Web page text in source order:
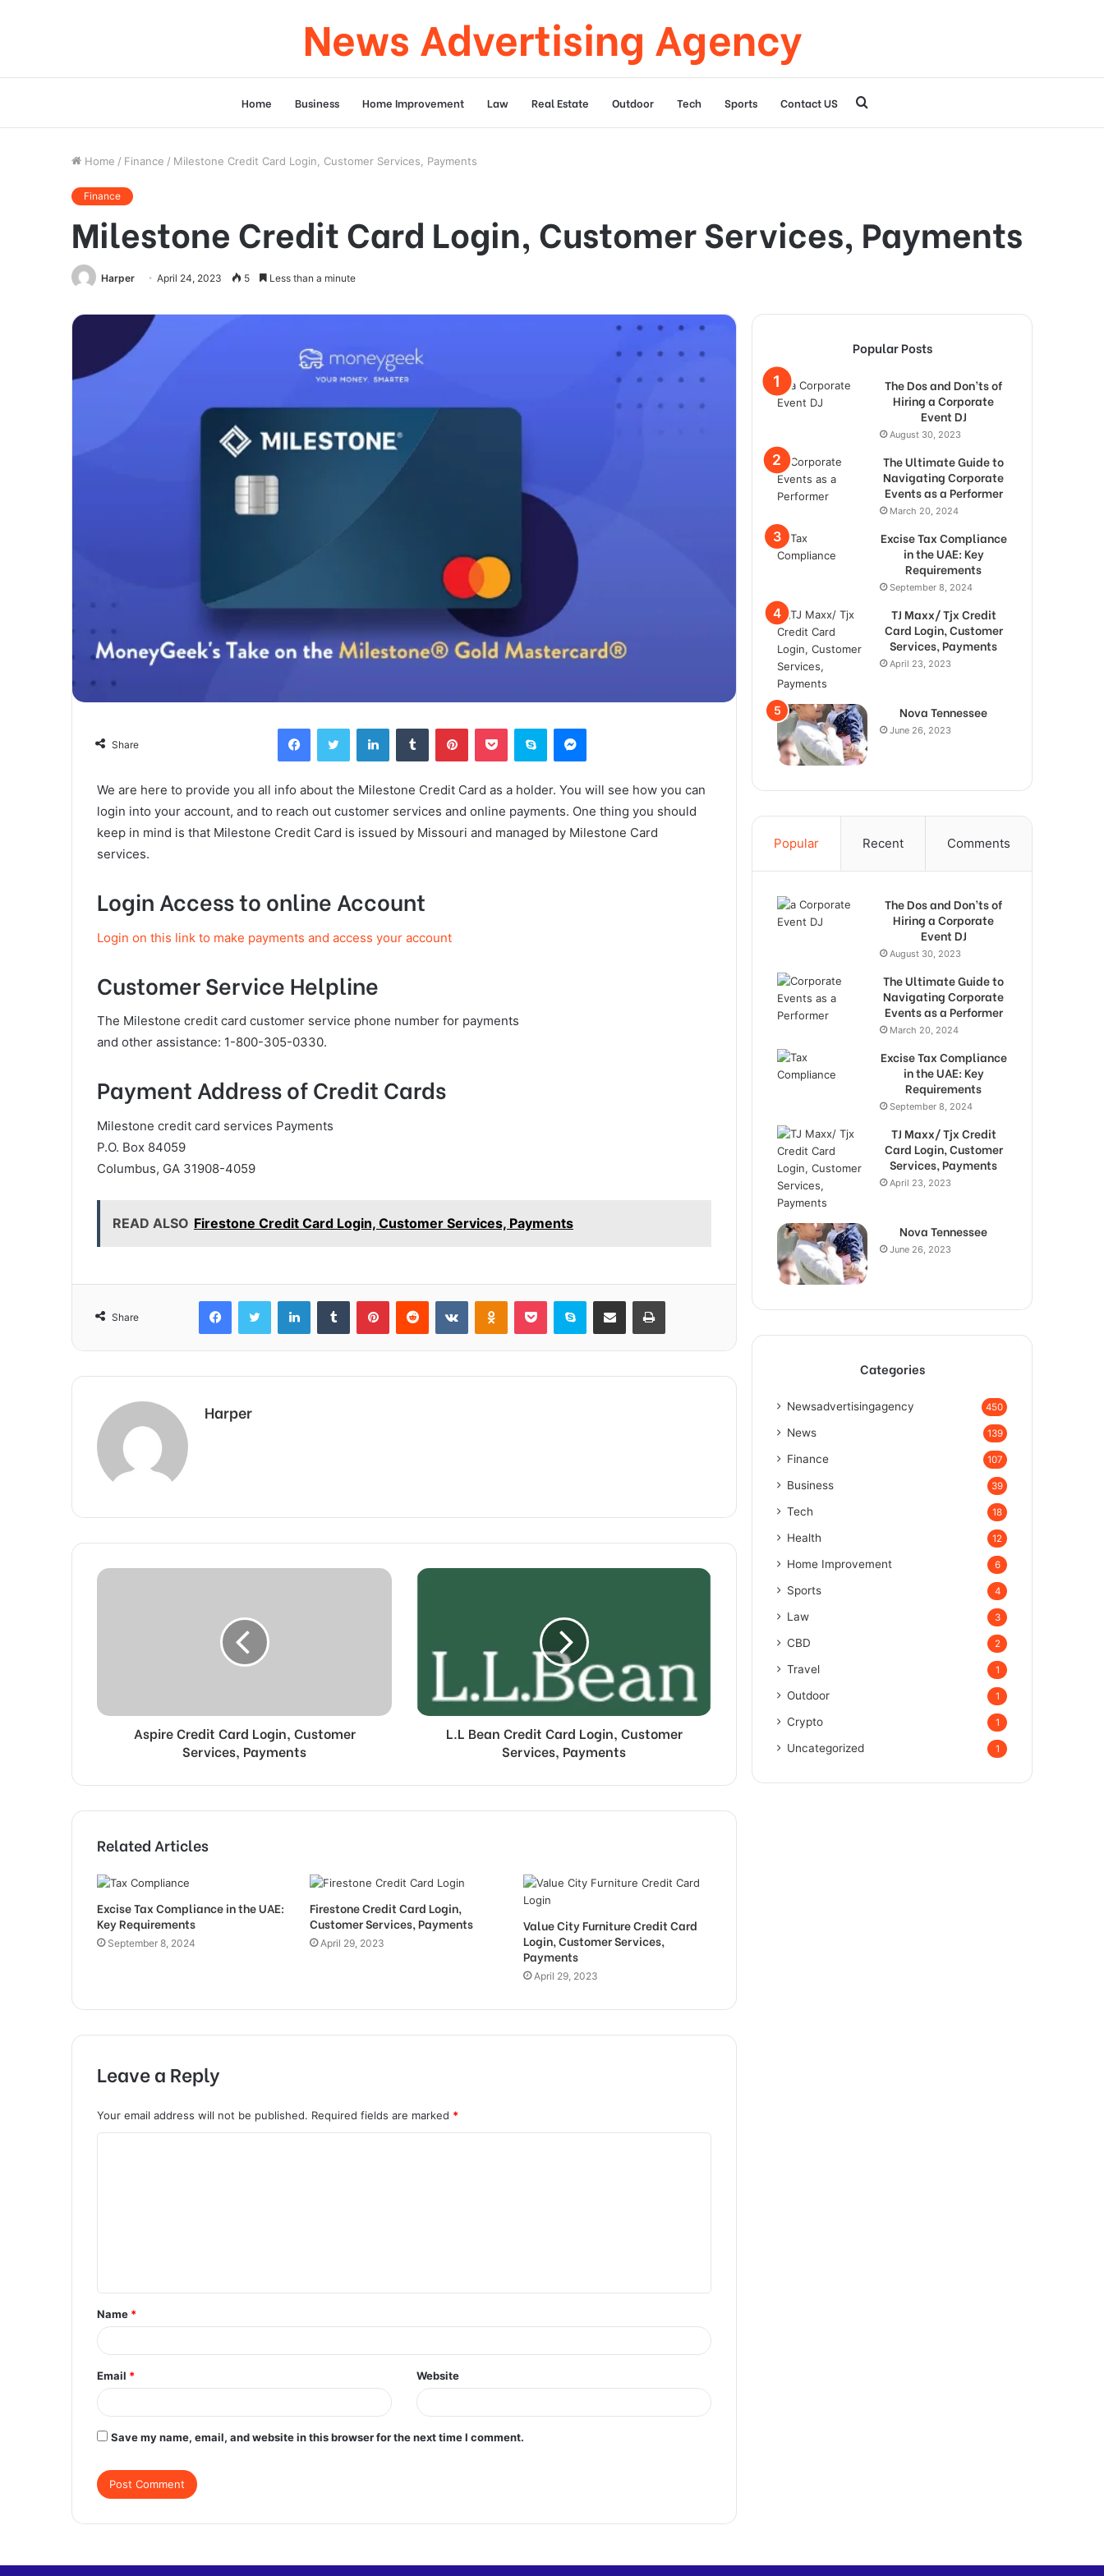
News Advertising Agency
Home Business Home Improvement Law Real Estate Outdoor Tech Sports Contact US Search
Home / Finance / Milestone Credit Card Login, Customer Services, Payments
Finance
Milestone Credit Card Login, Customer Services, Payments
Harper April 24, 2023 5 Less than a minute
Share
FacebookTwitter LinkedInTumblr PinterestPocket Skype Messenger
We are here to provide you all info about the Milestone Credit Card as a holder. You will see how you can
login into your account, and to reach out customer services and online payments. One thing you should
keep in mind is that Milestone Credit Card is issued by Missouri and managed by Milestone Card
services.
Login Access to online Account
Login on this link to make payments and access your account
Customer Service Helpline
The Milestone credit card customer service phone number for payments
and other assistance: 1-800-305-0330.
Payment Address of Credit Cards
Milestone credit card services Payments
P.O. Box 84059
Columbus, GA 31908-4059
READ ALSO Firestone Credit Card Login, Customer Services, Payments
Share
FacebookTwitter LinkedInTumblr PinterestReddit VKontakteOdnoklassniki
Pocket Skype Share via Email Print
Harper
Aspire Credit Card Login, Customer
Services, Payments
L.L Bean Credit Card Login, Customer
Services, Payments
Related Articles
Excise Tax Compliance in the UAE:
Key Requirements
September 8, 2024
Firestone Credit Card Login,
Customer Services, Payments
April 29, 2023
Value City Furniture Credit Card
Login, Customer Services,
Payments
April 29, 2023
Leave a Reply
Your email address will not be published. Required fields are marked *
t
*
Name *
Email * Website
Save my name, email, and website in this browser for the next time I comment.
Popular Posts
The Dos and Don’ts of
Hiring a Corporate
Event DJ
August 30, 2023
The Ultimate Guide to
Navigating Corporate
Events as a Performer
March 20, 2024
Excise Tax Compliance
in the UAE: Key
Requirements
September 8, 2024
TJ Maxx/ Tjx Credit
Card Login, Customer
Services, Payments
April 23, 2023
Nova Tennessee
June 26, 2023
Popular Recent Comments
The Dos and Don’ts of
Hiring a Corporate
Event DJ
August 30, 2023
The Ultimate Guide to
Navigating Corporate
Events as a Performer
March 20, 2024
Excise Tax Compliance
in the UAE: Key
Requirements
September 8, 2024
TJ Maxx/ Tjx Credit
Card Login, Customer
Services, Payments
April 23, 2023
Nova Tennessee
June 26, 2023
Categories
Newsadvertisingagency 450
News 139
Finance 107
Business 39
Tech 18
Health 12
Home Improvement 6
Sports 4
Law 3
CBD 2
Travel 1
Outdoor 1
Crypto 1
Uncategorized 1